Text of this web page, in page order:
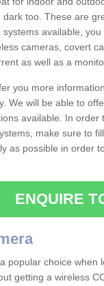
too. These are
available,
cameras, covert
as well as a
you more
We will be able to
available. In
make sure to
as possible in order
ENQUIRE
popular choice
getting a wireless